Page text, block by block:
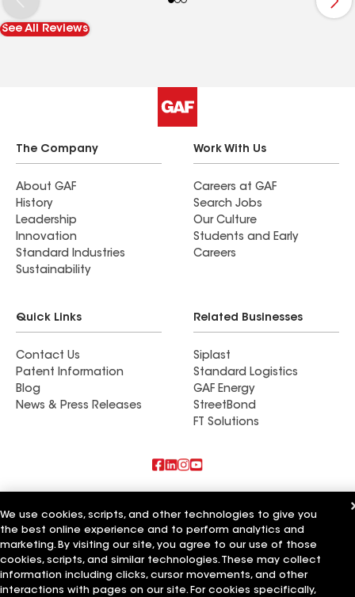
See All Reviews
The Company
About GAF
History
Leadership
Innovation
Standard Industries
Sustainability
Work With Us
Careers at GAF
Search Jobs
Our Culture
Students and Early
Careers
Quick Links
Contact Us
Patent Information
Blog
News & Press Releases
Related Businesses
Siplast
Standard Logistics
GAF Energy
StreetBond
FT Solutions
Commercial Roofing Systems and Solutions
Wall Coatings
Ductwork
Terms of Use Contractor TermsPrivacy NoticeApplicant Notice
We use cookies, scripts, and other technologies to give you
the best online experience and to perform analytics and
marketing. By visiting our site, you agree to our use of those
cookies, scripts, and similar technologies. These may collect
information including clicks, cursor movements, and other
interactions with pages on our site. For cookies specifically,